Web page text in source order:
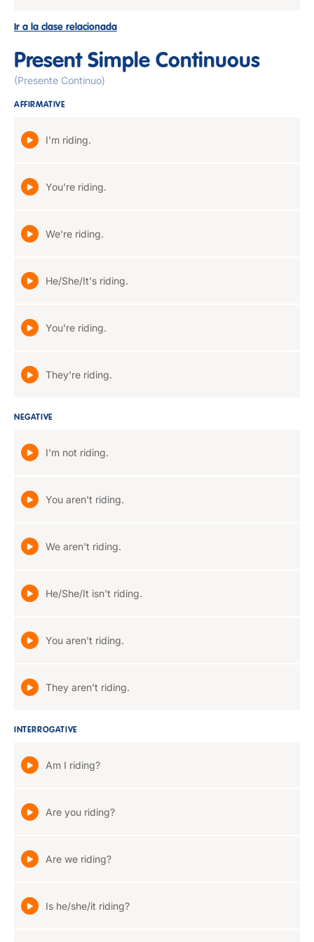
Ir a la clase relacionada
Present Simple Continuous
(Presente Continuo)
AFFIRMATIVE
I'm riding.
You're riding.
We're riding.
He/She/It's riding.
You're riding.
They're riding.
NEGATIVE
I'm not riding.
You aren't riding.
We aren't riding.
He/She/It isn't riding.
You aren't riding.
They aren't riding.
INTERROGATIVE
Am I riding?
Are you riding?
Are we riding?
Is he/she/it riding?